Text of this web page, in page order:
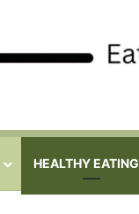
HEALTHY EATING